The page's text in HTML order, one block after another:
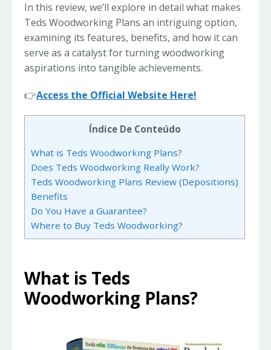
In this review, we’ll explore in detail what makes
Teds Woodworking Plans an intriguing option,
examining its features, benefits, and how it can
serve as a catalyst for turning woodworking
aspirations into tangible achievements.
👉Access the Official Website Here!
Índice De Conteúdo
What is Teds Woodworking Plans?
Does Teds Woodworking Really Work?
Teds Woodworking Plans Review (Depositions)
Benefits
Do You Have a Guarantee?
Where to Buy Teds Woodworking?
What is Teds
Woodworking Plans?